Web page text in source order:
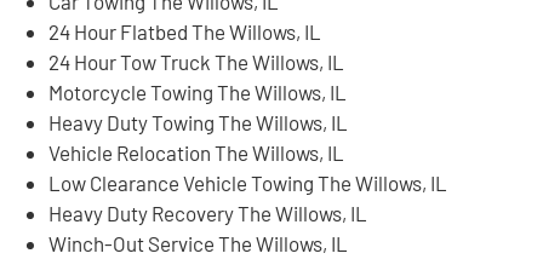
24 Hour Flatbed The Willows, IL
24 Hour Tow Truck The Willows, IL
Motorcycle Towing The Willows, IL
Heavy Duty Towing The Willows, IL
Vehicle Relocation The Willows, IL
Low Clearance Vehicle Towing The Willows, IL
Heavy Duty Recovery The Willows, IL
Winch-Out Service The Willows, IL